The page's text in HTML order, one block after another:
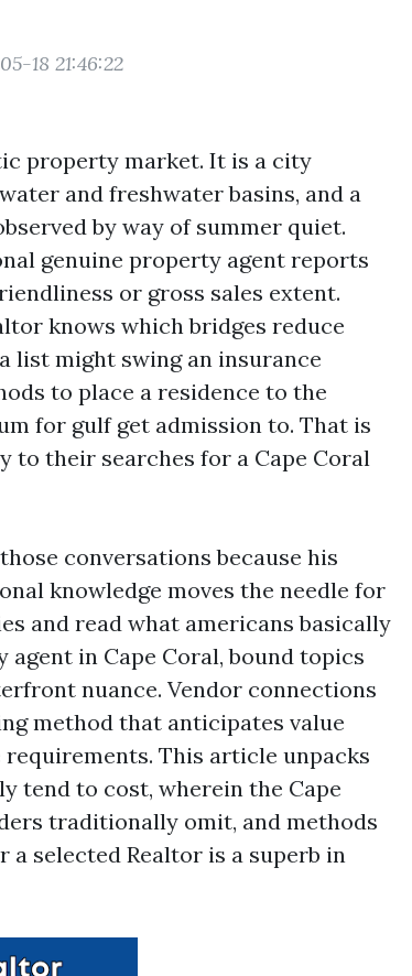
18 21:46:22
property market. It is a city
and freshwater basins, and a
by way of summer quiet.
genuine property agent reports
or gross sales extent.
knows which bridges reduce
list might swing an insurance
to place a residence to the
for gulf get admission to. That is
to their searches for a Cape Coral
conversations because his
knowledge moves the needle for
and read what americans basically
in Cape Coral, bound topics
nuance. Vendor connections
method that anticipates value
This article unpacks
tend to cost, wherein the Cape
traditionally omit, and methods
selected Realtor is a superb in